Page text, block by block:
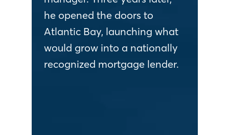
he opened the doors to
Atlantic Bay, launching what
would grow into a nationally
recognized mortgage lender.